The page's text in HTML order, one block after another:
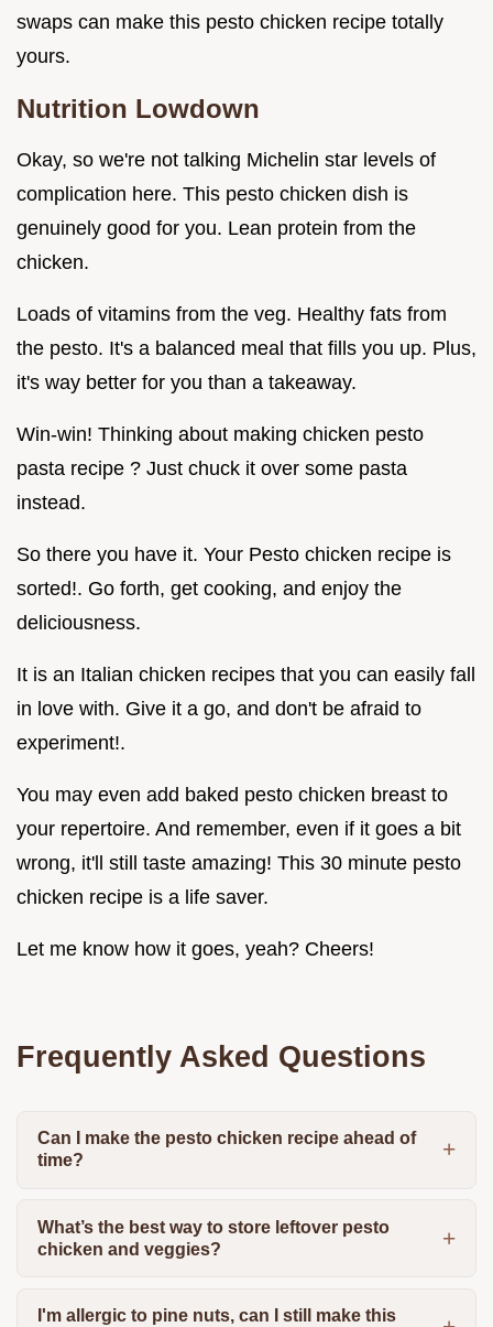
swaps can make this pesto chicken recipe totally
yours.
Nutrition Lowdown
Okay, so we're not talking Michelin star levels of
complication here. This pesto chicken dish is
genuinely good for you. Lean protein from the
chicken.
Loads of vitamins from the veg. Healthy fats from
the pesto. It's a balanced meal that fills you up. Plus,
it's way better for you than a takeaway.
Win-win! Thinking about making chicken pesto
pasta recipe ? Just chuck it over some pasta
instead.
So there you have it. Your Pesto chicken recipe is
sorted!. Go forth, get cooking, and enjoy the
deliciousness.
It is an Italian chicken recipes that you can easily fall
in love with. Give it a go, and don't be afraid to
experiment!.
You may even add baked pesto chicken breast to
your repertoire. And remember, even if it goes a bit
wrong, it'll still taste amazing! This 30 minute pesto
chicken recipe is a life saver.
Let me know how it goes, yeah? Cheers!
Frequently Asked Questions
Can I make the pesto chicken recipe ahead of
time?
What’s the best way to store leftover pesto
chicken and veggies?
I'm allergic to pine nuts, can I still make this